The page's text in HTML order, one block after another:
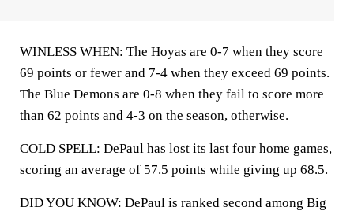
WINLESS WHEN: The Hoyas are 0-7 when they score
69 points or fewer and 7-4 when they exceed 69 points.
The Blue Demons are 0-8 when they fail to score more
than 62 points and 4-3 on the season, otherwise.
COLD SPELL: DePaul has lost its last four home games,
scoring an average of 57.5 points while giving up 68.5.
DID YOU KNOW: DePaul is ranked second among Big